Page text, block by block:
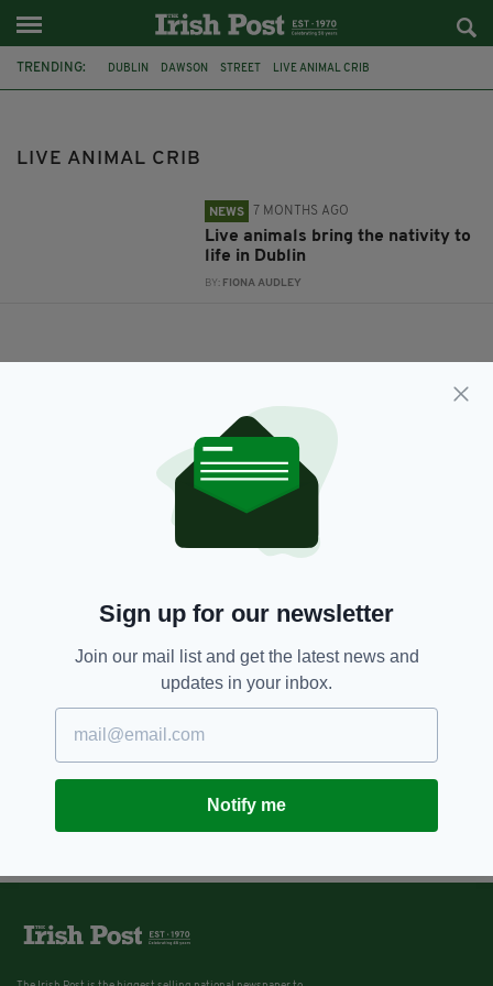
TRENDING: DUBLIN DAWSON STREET LIVE ANIMAL CRIB
LIVE ANIMAL CRIB
NEWS 7 MONTHS AGO
Live animals bring the nativity to
life in Dublin
BY: FIONA AUDLEY
Sign up for our newsletter
Join our mail list and get the latest news and
updates in your inbox.
Notify me